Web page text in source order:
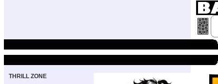
THRILL ZONE